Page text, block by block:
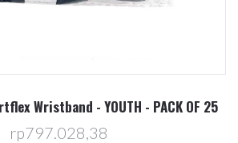
Wristband - YOUTH - PACK OF 25
rp797.028,38